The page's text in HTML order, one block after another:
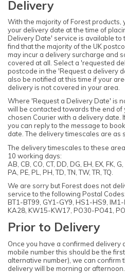
Delivery
With the majority of Forest products,
your delivery date at the time of
Delivery Date' service is available to
find that the majority of the UK
may incur a delivery surcharge and
covered at all. Select a 'requested
postcode in the 'Request a delivery
also be notified at this time if your
delivery is not covered in your area.
Where 'Request a Delivery Date' is
will be contacted towards the end
chosen Courier with a delivery date.
you can reply to the message to
date. The delivery timescales are as
The delivery timescales to these
10 working days:
AB, CB, CO, CT, DD, DG, EH, EX, FK, G,
PA, PE, PL, PH, TD, TN, TW, TR, TQ.
We are sorry but Forest does not
service to the following Postal Codes:
BT1-BT99, GY1-GY9, HS1-HS9,
KA28, KW15-KW17, PO30-PO41,
Prior to Delivery
Once you have a confirmed delivery
mobile number this should be the
alternative number), we can confirm
delivery will be morning or afternoon.